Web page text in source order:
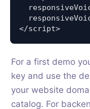
</script>
For a first demo
key and use the
your website
catalog. For